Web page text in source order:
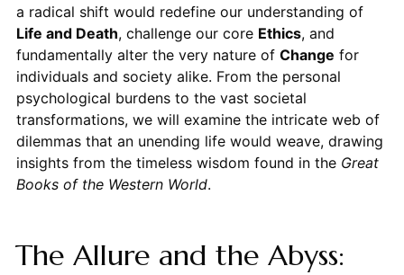
a radical shift would redefine our understanding of
Life and Death, challenge our core Ethics, and
fundamentally alter the very nature of Change for
individuals and society alike. From the personal
psychological burdens to the vast societal
transformations, we will examine the intricate web of
dilemmas that an unending life would weave, drawing
insights from the timeless wisdom found in the Great
Books of the Western World.
The Allure and the Abyss: